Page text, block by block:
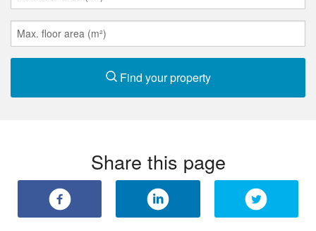
Find your property
Share this page